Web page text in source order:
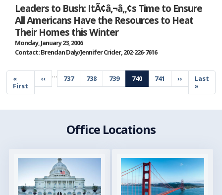
Leaders to Bush: ItÃ¢â‚¬â„¢s Time to Ensure
All Americans Have the Resources to Heat
Their Homes this Winter
Monday, January 23, 2006
Contact: Brendan Daly/Jennifer Crider, 202-226-7616
Pagination
First
page
«
First
Previous
page
‹‹ … Page
737 Page
738 Page
739
Current
page
740 Page
741
Next
page
››
Last
page
Last
»
Office Locations
Image Image